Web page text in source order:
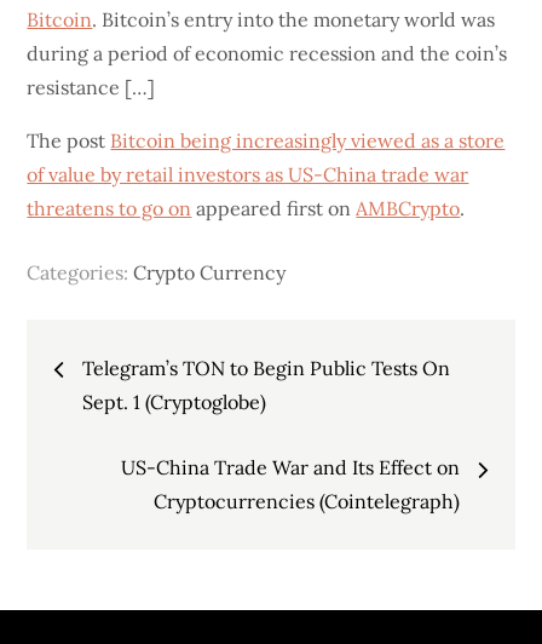
Bitcoin. Bitcoin’s entry into the monetary world was
during a period of economic recession and the coin’s
resistance […]
The post Bitcoin being increasingly viewed as a store
of value by retail investors as US-China trade war
threatens to go on appeared first onAMBCrypto.
Categories:Crypto Currency
Post
navigation
Telegram’s TON to Begin Public Tests On
Sept. 1 (Cryptoglobe)
US-China Trade War and Its Effect on
Cryptocurrencies (Cointelegraph)